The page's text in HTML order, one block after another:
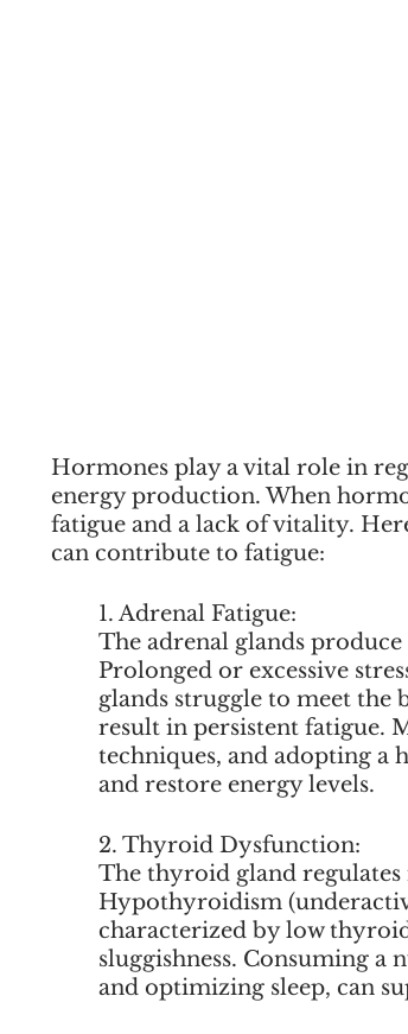
Hormones play a vital role in
energy production. When
fatigue and a lack of vitality.
can contribute to fatigue:
	1. Adrenal Fatigue:
The adrenal glands
Prolonged or excessive
glands struggle to meet the
result in persistent fatigue.
techniques, and adopting a
and restore energy levels.
2. Thyroid Dysfunction:
The thyroid gland
Hypothyroidism
characterized by low
sluggishness. Consuming
and optimizing sleep, can